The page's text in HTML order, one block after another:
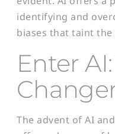
identifying and
biases that taint
Enter
The advent of AI